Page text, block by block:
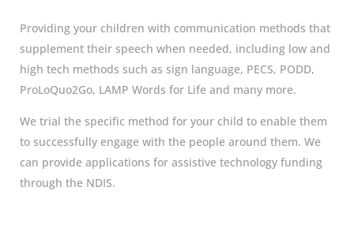
Providing your children with communication methods that
supplement their speech when needed, including low and
high tech methods such as sign language, PECS, PODD,
ProLoQuo2Go, LAMP Words for Life and many more.
We trial the specific method for your child to enable them
to successfully engage with the people around them. We
can provide applications for assistive technology funding
through the NDIS.